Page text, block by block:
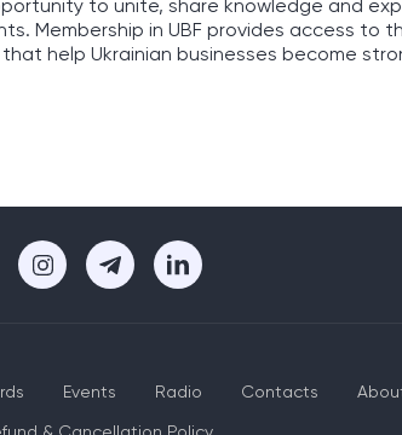
to unite, share knowledge and
Membership in UBF provides access to
help Ukrainian businesses become
Events Radio Contacts